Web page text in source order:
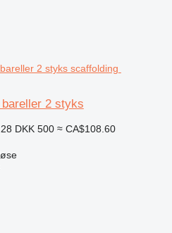
2 styks
DKK 500 ≈ CA$108.60